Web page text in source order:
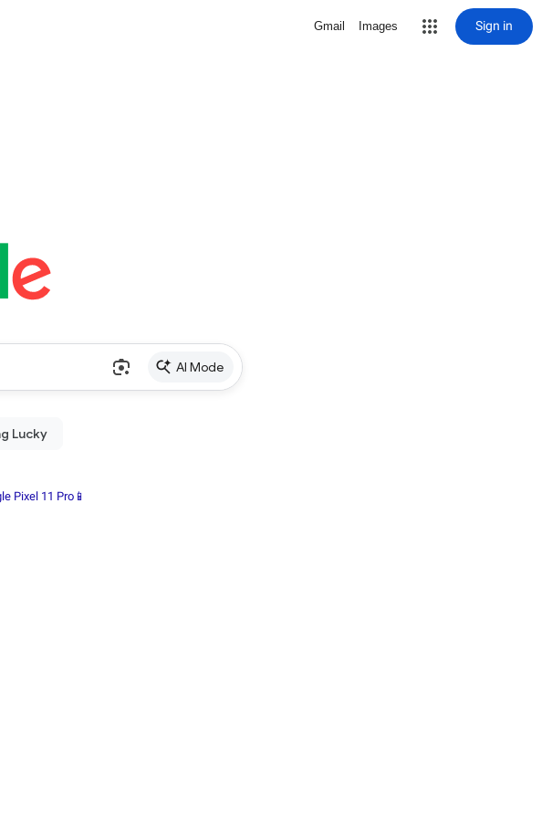
Gmail Images Sign in
AI Mode
Pixel 11 Pro📱